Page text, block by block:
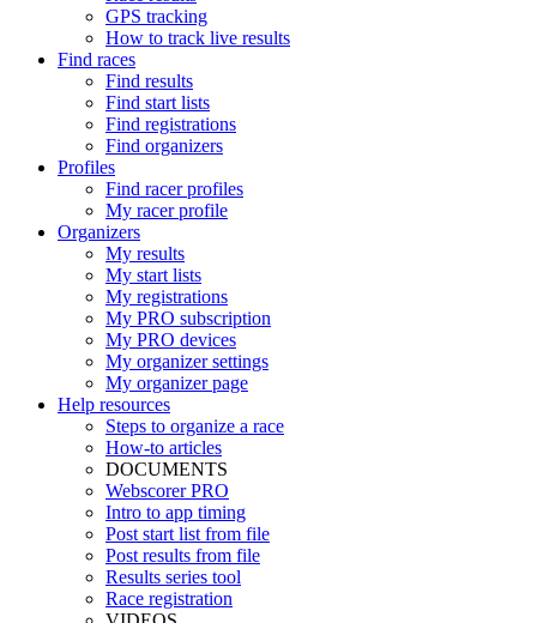
GPS tracking
How to track live results
Find races
Find results
Find start lists
Find registrations
Find organizers
Profiles
Find racer profiles
My racer profile
Organizers
My results
My start lists
My registrations
My PRO subscription
My PRO devices
My organizer settings
My organizer page
Help resources
Steps to organize a race
How-to articles
DOCUMENTS
Webscorer PRO
Intro to app timing
Post start list from file
Post results from file
Results series tool
Race registration